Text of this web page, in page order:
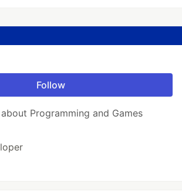
Follow
Programming and Games